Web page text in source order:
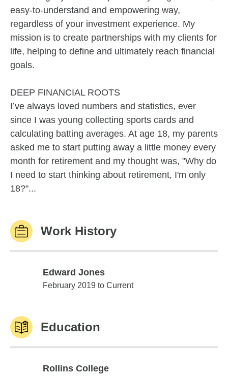
easy-to-understand and empowering way,
regardless of your investment experience. My
mission is to create partnerships with my clients for
life, helping to define and ultimately reach financial
goals.
DEEP FINANCIAL ROOTS
I’ve always loved numbers and statistics, ever
since I was young collecting sports cards and
calculating batting averages. At age 18, my parents
asked me to start putting away a little money every
month for retirement and my thought was, "Why do
I need to start thinking about retirement, I'm only
18?"...
Work History
Edward Jones
Edward Jones
February 2019 to Current
Education
Rollins College